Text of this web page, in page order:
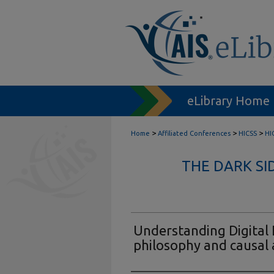
eLibrary Home
Home > Affiliated Conferences > HICSS >
THE DARK
Understanding Digital
philosophy and